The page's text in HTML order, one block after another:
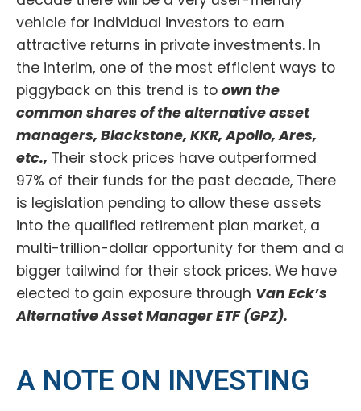
vehicle for individual investors to earn
attractive returns in private investments. In
the interim, one of the most efficient ways to
piggyback on this trend is to own the
common shares of the alternative asset
managers, Blackstone, KKR, Apollo, Ares,
etc., Their stock prices have outperformed
97% of their funds for the past decade, There
is legislation pending to allow these assets
into the qualified retirement plan market, a
multi-trillion-dollar opportunity for them and a
bigger tailwind for their stock prices. We have
elected to gain exposure through Van Eck’s
Alternative Asset Manager ETF (GPZ).
A NOTE ON INVESTING